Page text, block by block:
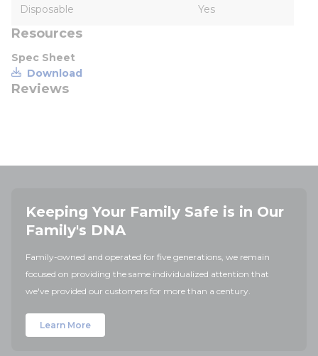
Disposable Yes
Resources
Spec Sheet
Download
Reviews
Keeping Your Family Safe is in Our
Family's DNA
Family-owned and operated for five generations, we remain
focused on providing the same individualized attention that
we've provided our customers for more than a century.
Learn More